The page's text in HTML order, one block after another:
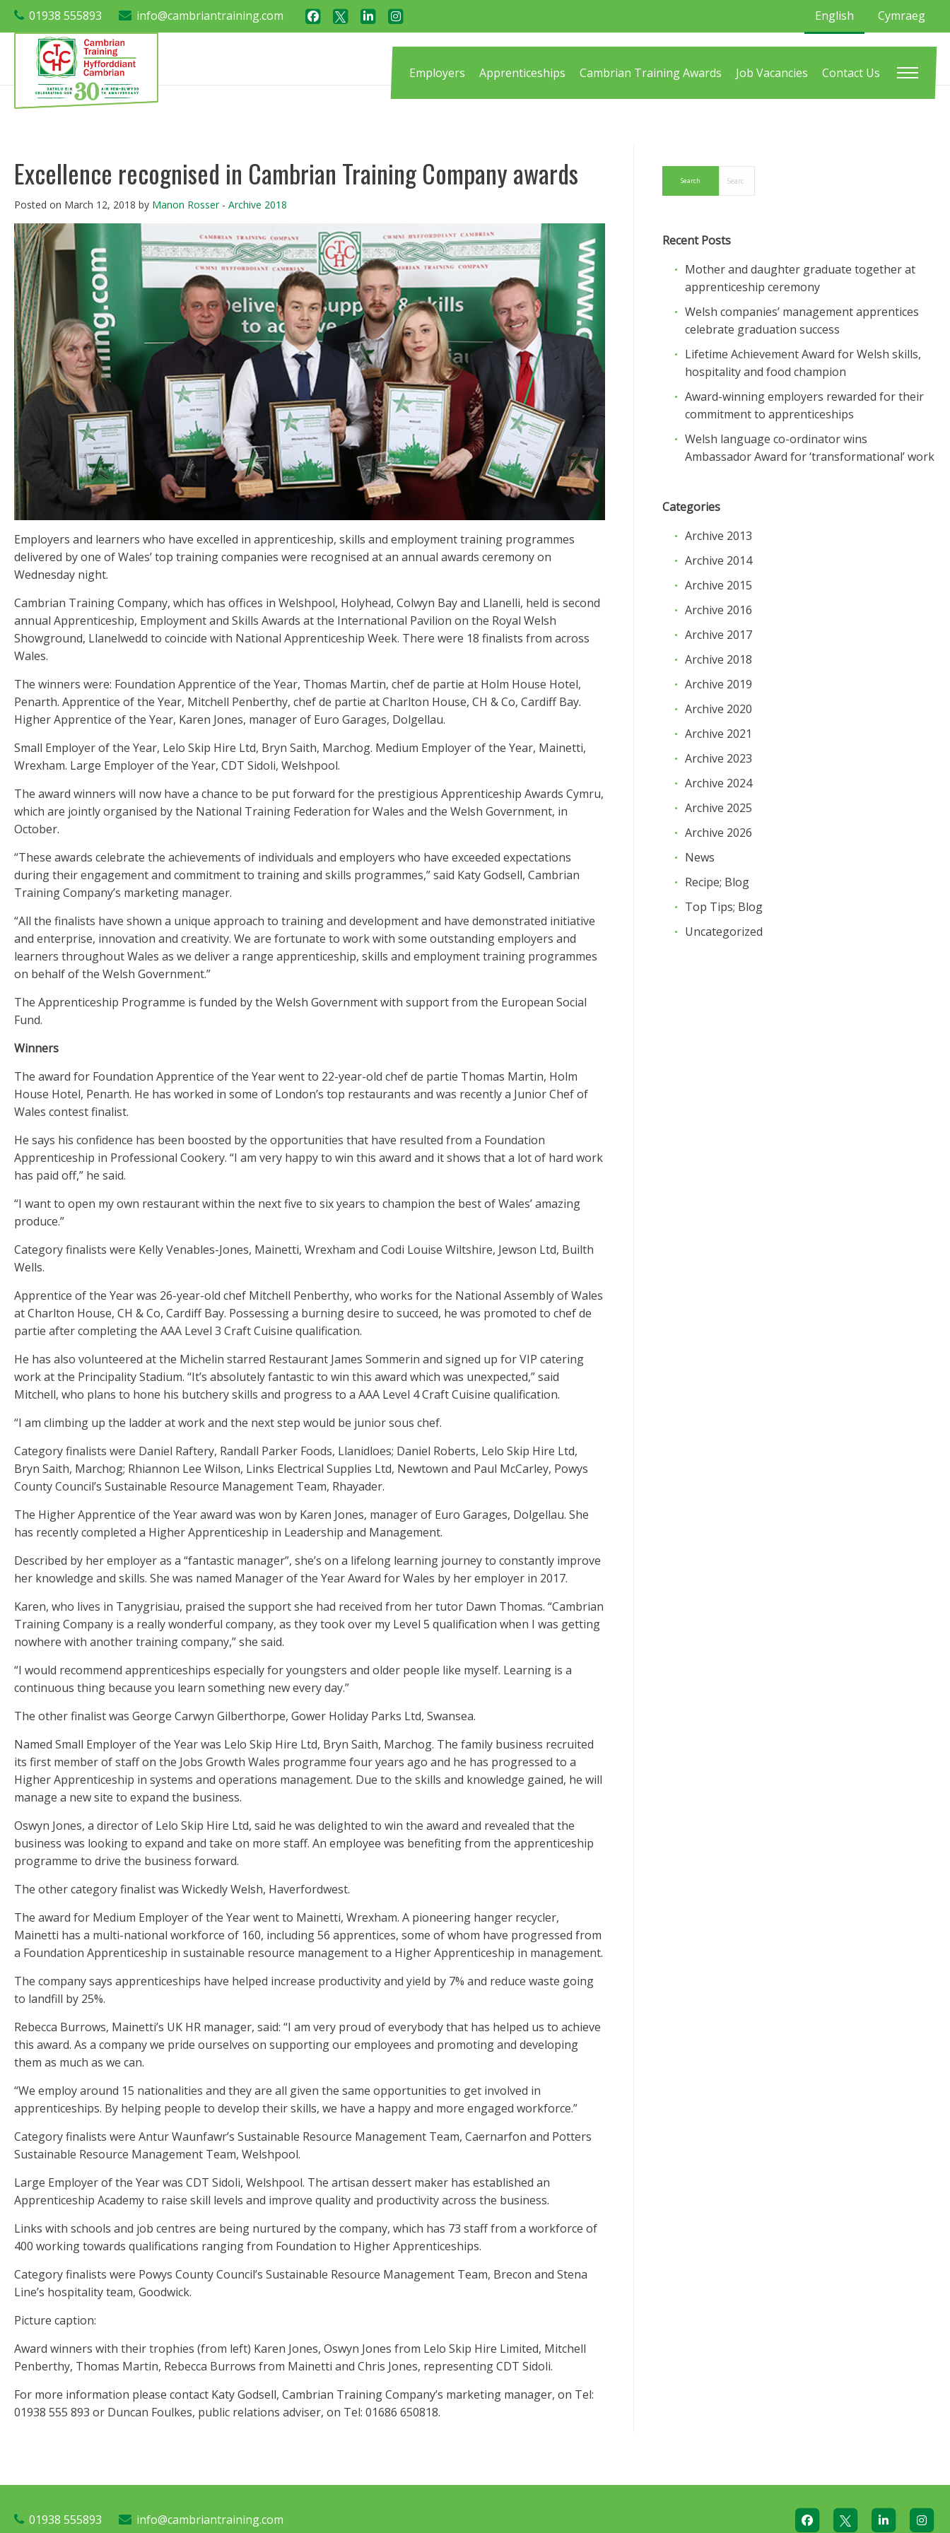
01938 555893 info@cambriantraining.com English Cymraeg
Employers Apprenticeships Cambrian Training Awards Job Vacancies Contact Us
Excellence recognised in Cambrian Training Company awards
Posted on March 12, 2018 by Manon Rosser- Archive 2018
Employers and learners who have excelled in apprenticeship, skills and employment training programmes
delivered by one of Wales’ top training companies were recognised at an annual awards ceremony on
Wednesday night.
Cambrian Training Company, which has offices in Welshpool, Holyhead, Colwyn Bay and Llanelli, held is second
annual Apprenticeship, Employment and Skills Awards at the International Pavilion on the Royal Welsh
Showground, Llanelwedd to coincide with National Apprenticeship Week. There were 18 finalists from across
Wales.
The winners were: Foundation Apprentice of the Year, Thomas Martin, chef de partie at Holm House Hotel,
Penarth. Apprentice of the Year, Mitchell Penberthy, chef de partie at Charlton House, CH & Co, Cardiff Bay.
Higher Apprentice of the Year, Karen Jones, manager of Euro Garages, Dolgellau.
Small Employer of the Year, Lelo Skip Hire Ltd, Bryn Saith, Marchog. Medium Employer of the Year, Mainetti,
Wrexham. Large Employer of the Year, CDT Sidoli, Welshpool.
The award winners will now have a chance to be put forward for the prestigious Apprenticeship Awards Cymru,
which are jointly organised by the National Training Federation for Wales and the Welsh Government, in
October.
“These awards celebrate the achievements of individuals and employers who have exceeded expectations
during their engagement and commitment to training and skills programmes,” said Katy Godsell, Cambrian
Training Company’s marketing manager.
“All the finalists have shown a unique approach to training and development and have demonstrated initiative
and enterprise, innovation and creativity. We are fortunate to work with some outstanding employers and
learners throughout Wales as we deliver a range apprenticeship, skills and employment training programmes
on behalf of the Welsh Government.”
The Apprenticeship Programme is funded by the Welsh Government with support from the European Social
Fund.
Winners
The award for Foundation Apprentice of the Year went to 22-year-old chef de partie Thomas Martin, Holm
House Hotel, Penarth. He has worked in some of London’s top restaurants and was recently a Junior Chef of
Wales contest finalist.
He says his confidence has been boosted by the opportunities that have resulted from a Foundation
Apprenticeship in Professional Cookery. “I am very happy to win this award and it shows that a lot of hard work
has paid off,” he said.
“I want to open my own restaurant within the next five to six years to champion the best of Wales’ amazing
produce.”
Category finalists were Kelly Venables-Jones, Mainetti, Wrexham and Codi Louise Wiltshire, Jewson Ltd, Builth
Wells.
Apprentice of the Year was 26-year-old chef Mitchell Penberthy, who works for the National Assembly of Wales
at Charlton House, CH & Co, Cardiff Bay. Possessing a burning desire to succeed, he was promoted to chef de
partie after completing the AAA Level 3 Craft Cuisine qualification.
He has also volunteered at the Michelin starred Restaurant James Sommerin and signed up for VIP catering
work at the Principality Stadium. “It’s absolutely fantastic to win this award which was unexpected,” said
Mitchell, who plans to hone his butchery skills and progress to a AAA Level 4 Craft Cuisine qualification.
“I am climbing up the ladder at work and the next step would be junior sous chef.
Category finalists were Daniel Raftery, Randall Parker Foods, Llanidloes; Daniel Roberts, Lelo Skip Hire Ltd,
Bryn Saith, Marchog; Rhiannon Lee Wilson, Links Electrical Supplies Ltd, Newtown and Paul McCarley, Powys
County Council’s Sustainable Resource Management Team, Rhayader.
The Higher Apprentice of the Year award was won by Karen Jones, manager of Euro Garages, Dolgellau. She
has recently completed a Higher Apprenticeship in Leadership and Management.
Described by her employer as a “fantastic manager”, she’s on a lifelong learning journey to constantly improve
her knowledge and skills. She was named Manager of the Year Award for Wales by her employer in 2017.
Karen, who lives in Tanygrisiau, praised the support she had received from her tutor Dawn Thomas. “Cambrian
Training Company is a really wonderful company, as they took over my Level 5 qualification when I was getting
nowhere with another training company,” she said.
“I would recommend apprenticeships especially for youngsters and older people like myself. Learning is a
continuous thing because you learn something new every day.”
The other finalist was George Carwyn Gilberthorpe, Gower Holiday Parks Ltd, Swansea.
Named Small Employer of the Year was Lelo Skip Hire Ltd, Bryn Saith, Marchog. The family business recruited
its first member of staff on the Jobs Growth Wales programme four years ago and he has progressed to a
Higher Apprenticeship in systems and operations management. Due to the skills and knowledge gained, he will
manage a new site to expand the business.
Oswyn Jones, a director of Lelo Skip Hire Ltd, said he was delighted to win the award and revealed that the
business was looking to expand and take on more staff. An employee was benefiting from the apprenticeship
programme to drive the business forward.
The other category finalist was Wickedly Welsh, Haverfordwest.
The award for Medium Employer of the Year went to Mainetti, Wrexham. A pioneering hanger recycler,
Mainetti has a multi-national workforce of 160, including 56 apprentices, some of whom have progressed from
a Foundation Apprenticeship in sustainable resource management to a Higher Apprenticeship in management.
The company says apprenticeships have helped increase productivity and yield by 7% and reduce waste going
to landfill by 25%.
Rebecca Burrows, Mainetti’s UK HR manager, said: “I am very proud of everybody that has helped us to achieve
this award. As a company we pride ourselves on supporting our employees and promoting and developing
them as much as we can.
“We employ around 15 nationalities and they are all given the same opportunities to get involved in
apprenticeships. By helping people to develop their skills, we have a happy and more engaged workforce.”
Category finalists were Antur Waunfawr’s Sustainable Resource Management Team, Caernarfon and Potters
Sustainable Resource Management Team, Welshpool.
Large Employer of the Year was CDT Sidoli, Welshpool. The artisan dessert maker has established an
Apprenticeship Academy to raise skill levels and improve quality and productivity across the business.
Links with schools and job centres are being nurtured by the company, which has 73 staff from a workforce of
400 working towards qualifications ranging from Foundation to Higher Apprenticeships.
Category finalists were Powys County Council’s Sustainable Resource Management Team, Brecon and Stena
Line’s hospitality team, Goodwick.
Picture caption:
Award winners with their trophies (from left) Karen Jones, Oswyn Jones from Lelo Skip Hire Limited, Mitchell
Penberthy, Thomas Martin, Rebecca Burrows from Mainetti and Chris Jones, representing CDT Sidoli.
For more information please contact Katy Godsell, Cambrian Training Company’s marketing manager, on Tel:
01938 555 893 or Duncan Foulkes, public relations adviser, on Tel: 01686 650818.
Recent Posts
Mother and daughter graduate together at
apprenticeship ceremony
Welsh companies’ management apprentices
celebrate graduation success
Lifetime Achievement Award for Welsh skills,
hospitality and food champion
Award-winning employers rewarded for their
commitment to apprenticeships
Welsh language co-ordinator wins
Ambassador Award for ‘transformational’ work
Categories
Archive 2013
Archive 2014
Archive 2015
Archive 2016
Archive 2017
Archive 2018
Archive 2019
Archive 2020
Archive 2021
Archive 2023
Archive 2024
Archive 2025
Archive 2026
News
Recipe; Blog
Top Tips; Blog
Uncategorized
01938 555893 info@cambriantraining.com